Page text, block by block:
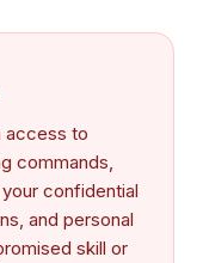
access to
commands,
confidential
and personal
skill or